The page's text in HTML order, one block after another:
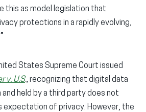
this as model legislation that
protections in a rapidly evolving,
States Supreme Court issued
v. U.S.,recognizing that digital data
held by a third party does not
expectation of privacy. However, the